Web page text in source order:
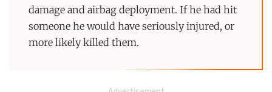
damage and airbag deployment. If he had hit
someone he would have seriously injured, or
more likely killed them.